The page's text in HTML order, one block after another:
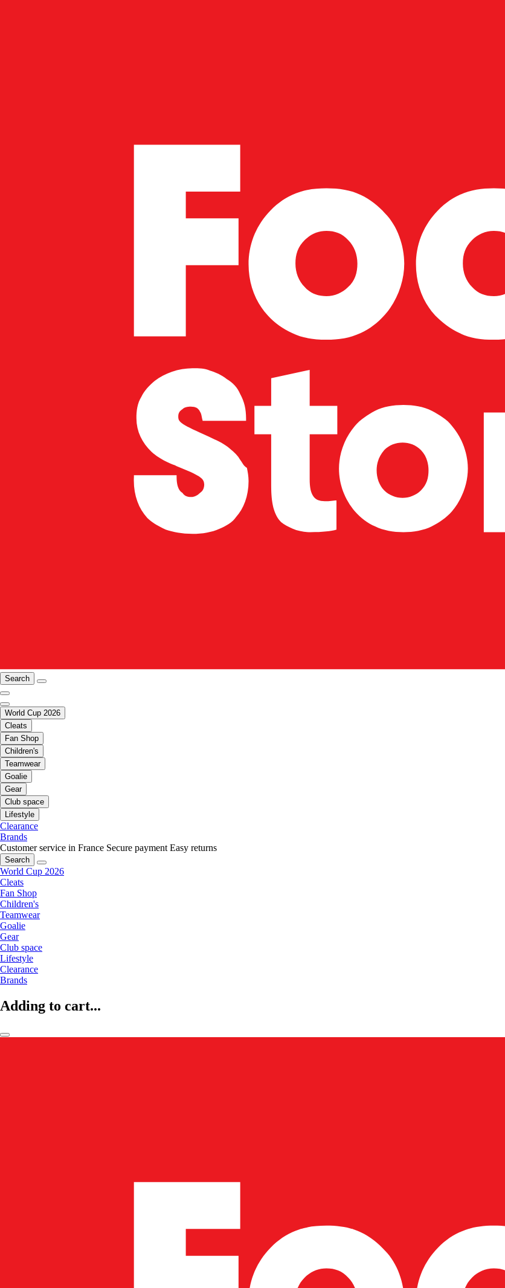
Search
World Cup 2026
Cleats
Fan Shop
Children's
Teamwear
Goalie
Gear
Club space
Lifestyle
Clearance
Brands
Customer service in France Secure payment Easy returns
Search
World Cup 2026
Cleats
Fan Shop
Children's
Teamwear
Goalie
Gear
Club space
Lifestyle
Clearance
Brands
Adding to cart...